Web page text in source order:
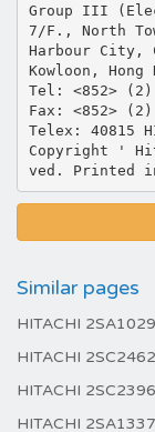
Group III
7/F., North
Harbour City,
Kowloon, Hong
Tel: <852> (2)
Fax: <852> (2)
Telex: 40815
Copyright '
Similar pages
HITACHI 2SA1029
HITACHI 2SC2462
HITACHI 2SC2396
HITACHI 2SA1337